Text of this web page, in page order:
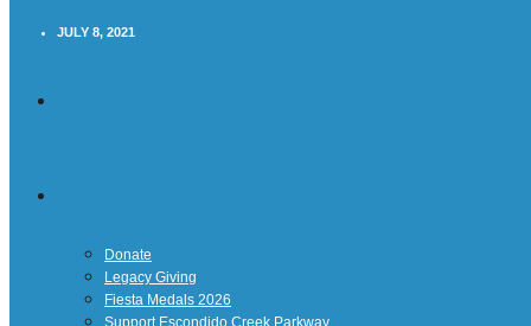
Donate
Legacy Giving
Fiesta Medals 2026
Support Escondido Creek Parkway
JULY 8, 2021